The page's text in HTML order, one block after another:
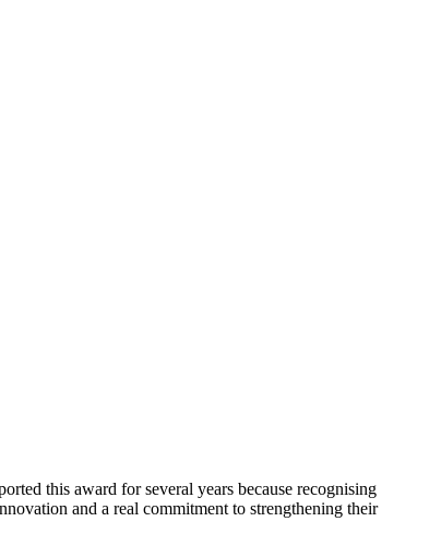
this award for several years because recognising
and a real commitment to strengthening their